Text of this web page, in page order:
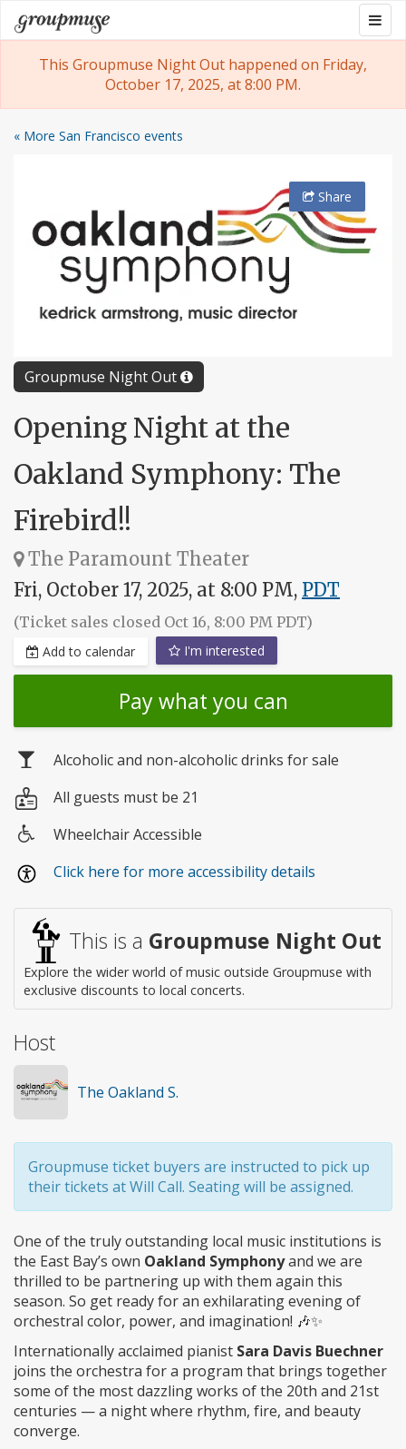
Skip
to
content
Groupmuse
This Groupmuse Night Out happened on Friday,
October 17, 2025, at 8:00 PM.
« More San Francisco events
Groupmuse Night Out
Share
Opening Night at the
Oakland Symphony: The
Firebird!!
The Paramount Theater
Fri, October 17, 2025, at 8:00 PM, PDT
(Ticket sales closed Oct 16, 8:00 PM PDT)
Add to calendar I'm interested
Pay what you can
Alcoholic and non-alcoholic drinks for sale
All guests must be 21
access
Wheelchair Accessible
Click here for more accessibility details
This is a Groupmuse Night Out
Explore the wider world of music outside Groupmuse with
exclusive discounts to local concerts.
Host
The Oakland S.
Groupmuse ticket buyers are instructed to pick up
their tickets at Will Call. Seating will be assigned.
One of the truly outstanding local music institutions is
the East Bay’s own Oakland Symphonyand we are
thrilled to be partnering up with them again this
season. So get ready for an exhilarating evening of
orchestral color, power, and imagination! 🎶✨
Internationally acclaimed pianist Sara Davis Buechner
joins the orchestra for a program that brings together
some of the most dazzling works of the 20th and 21st
centuries — a night where rhythm, fire, and beauty
converge.